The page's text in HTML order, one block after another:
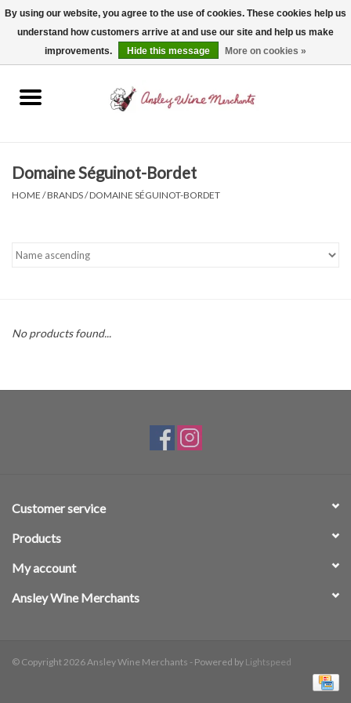
Spirits
Non-Alcoholic
Domaine Séguinot-Bordet
HOME /BRANDS/DOMAINE SÉGUINOT-BORDET
No products found...
Customer service
Products
My account
Ansley Wine Merchants
© Copyright 2026 Ansley Wine Merchants - Powered by Lightspeed
By using our website, you agree to the use of cookies. These cookies help us
understand how customers arrive at and use our site and help us make
improvements.
Hide this message More on cookies »